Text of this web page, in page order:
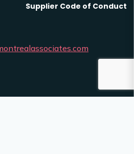
Supplier Code of Conduct